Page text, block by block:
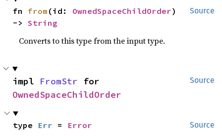
Source
fn from (id: OwnedSpaceChildOrder)
-> String
Converts to this type from the input type.
Source
impl FromStr
OwnedSpaceChildOrder
Source
type Err = Error